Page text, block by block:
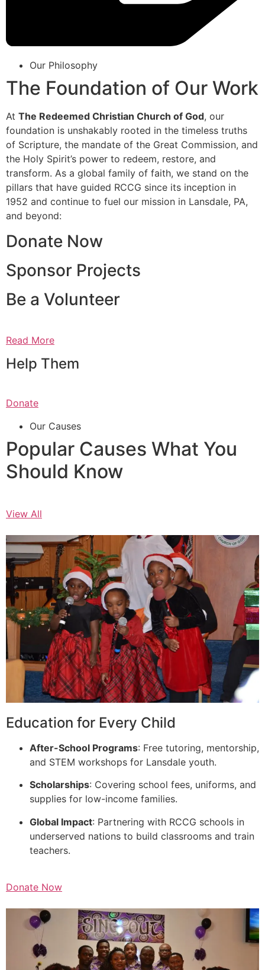
Our Philosophy
The Foundation of Our Work
At The Redeemed Christian Church of God, our
foundation is unshakably rooted in the timeless truths
of Scripture, the mandate of the Great Commission, and
the Holy Spirit’s power to redeem, restore, and
transform. As a global family of faith, we stand on the
pillars that have guided RCCG since its inception in
1952 and continue to fuel our mission in Lansdale, PA,
and beyond:
Donate Now
Sponsor Projects
Be a Volunteer
Read More
Help Them
Donate
Our Causes
Popular Causes What You
Should Know
View All
Education for Every Child
After-School Programs: Free tutoring, mentorship,
and STEM workshops for Lansdale youth.
Scholarships: Covering school fees, uniforms, and
supplies for low-income families.
Global Impact: Partnering with RCCG schools in
underserved nations to build classrooms and train
teachers.
Donate Now